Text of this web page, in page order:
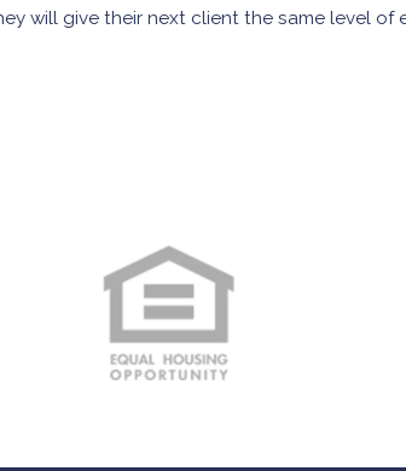
will give their next client the same level of